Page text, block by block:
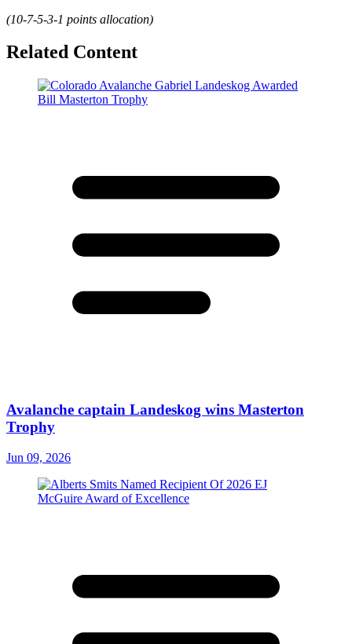
(10-7-5-3-1 points allocation)
Related Content
Avalanche captain Landeskog wins Masterton
Trophy
Jun 09, 2026